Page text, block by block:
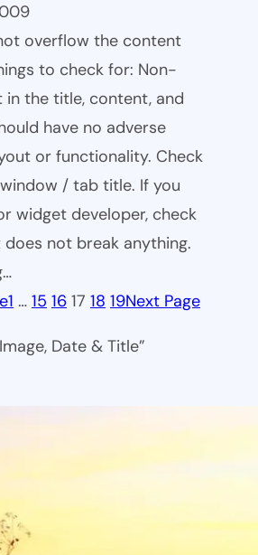
overflow the content
to check for: Non-
in the title, content, and
have no adverse
or functionality. Check
/ tab title. If you
widget developer, check
not break anything.
1 … 15 16 17 18 19Next Page
Date & Title”